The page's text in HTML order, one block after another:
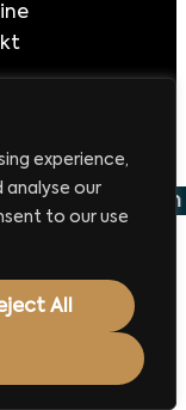
experience,
analyse our
to our use
All